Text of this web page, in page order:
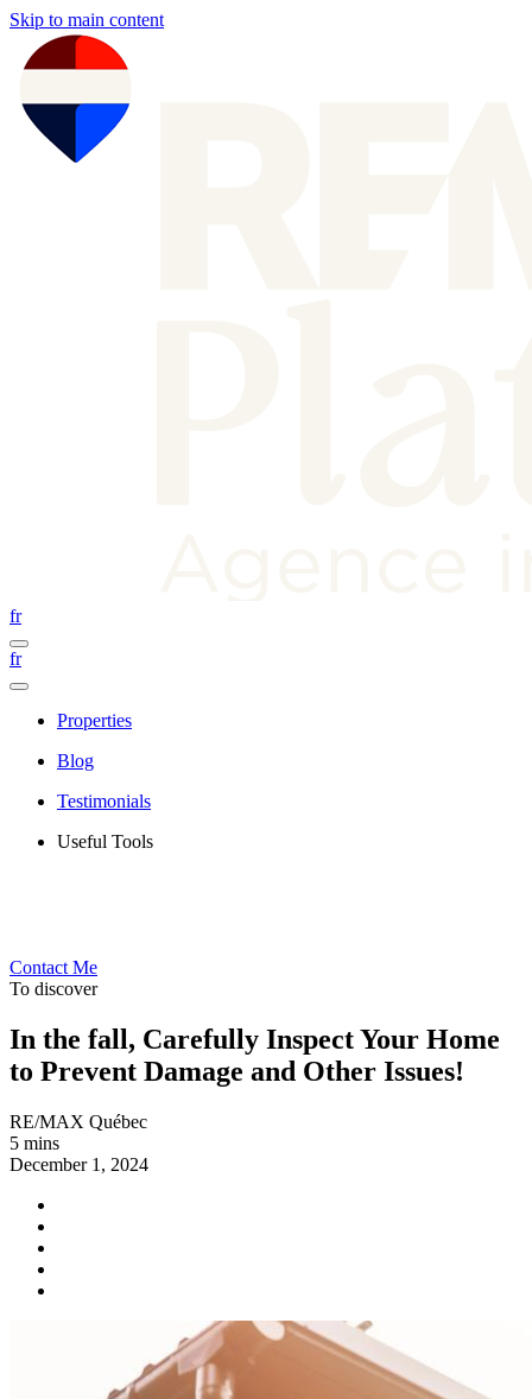
Skip to main content
fr
fr
Properties
Blog
Testimonials
Useful Tools
Contact Me
To discover
In the fall, Carefully Inspect Your Home
to Prevent Damage and Other Issues!
RE/MAX Québec
5 mins
December 1, 2024